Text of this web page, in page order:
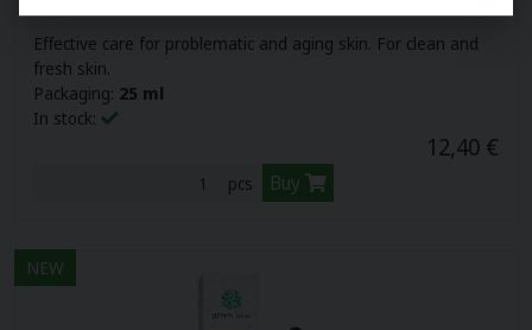
Effective care for problematic and aging skin. For clean and
fresh skin.
Packaging: 25 ml
In stock:
12,40 €
pcs Buy
NEW